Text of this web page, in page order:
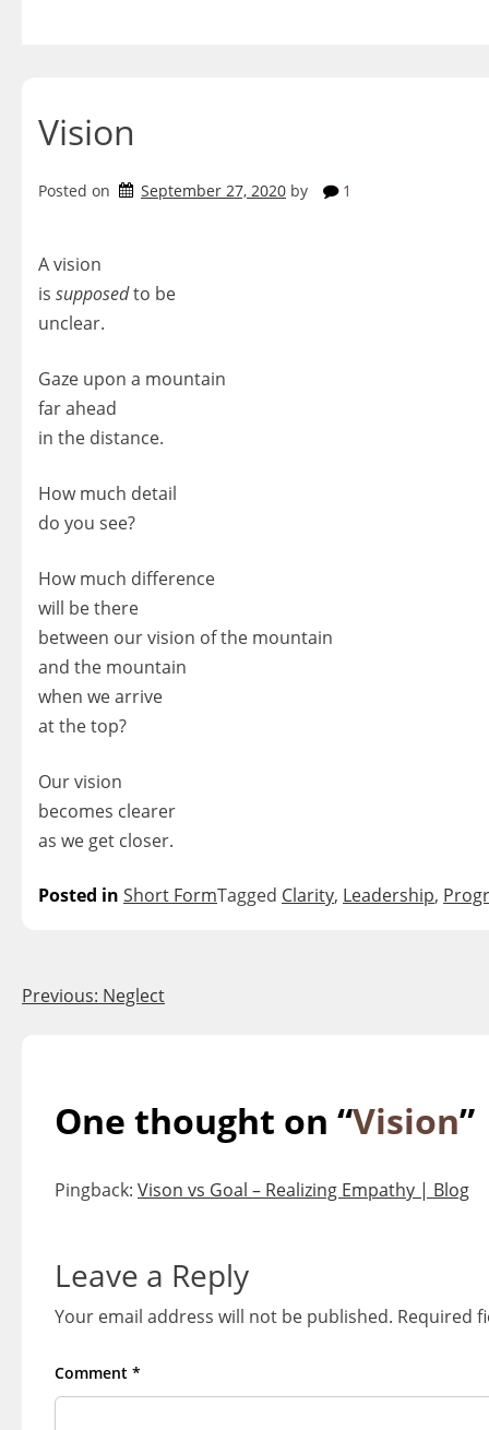
Vision
Posted on September 27, 2020 by 1
A vision
is supposedto be
unclear.
Gaze upon a mountain
far ahead
in the distance.
How much detail
do you see?
How much difference
will be there
between our vision of the mountain
and the mountain
when we arrive
at the top?
Our vision
becomes clearer
as we get closer.
Posted in Short FormTagged Clarity, Leadership,
Post
Previous: Neglect
One thought on “Vision”
Pingback: Vison vs Goal – Realizing Empathy | Blog
Leave a Reply
Your email address will not be published. Required
Comment *